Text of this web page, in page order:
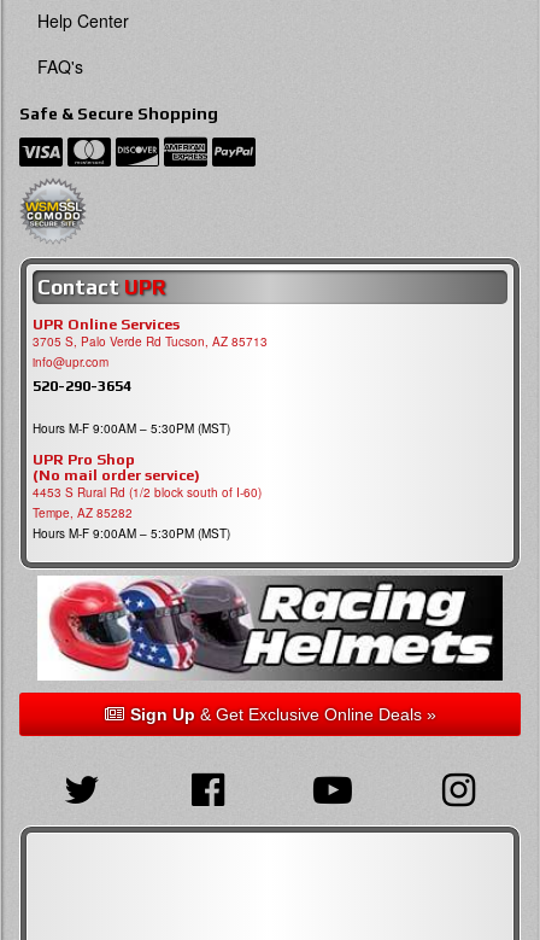
Help Center
FAQ's
Safe & Secure Shopping
Contact UPR
UPR Online Services
3705 S, Palo Verde Rd Tucson, AZ 85713
info@upr.com
520-290-3654
Hours M-F 9:00AM – 5:30PM (MST)
UPR Pro Shop
(No mail order service)
4453 S Rural Rd (1/2 block south of I-60)
Tempe, AZ 85282
Hours M-F 9:00AM – 5:30PM (MST)
Sign Up& Get Exclusive Online Deals »